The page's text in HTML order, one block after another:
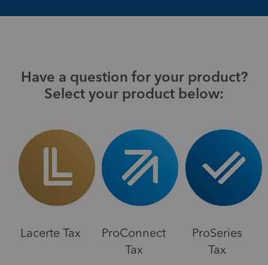
Have a question for your product?
Select your product below:
Lacerte Tax
ProConnect
Tax
ProSeries
Tax